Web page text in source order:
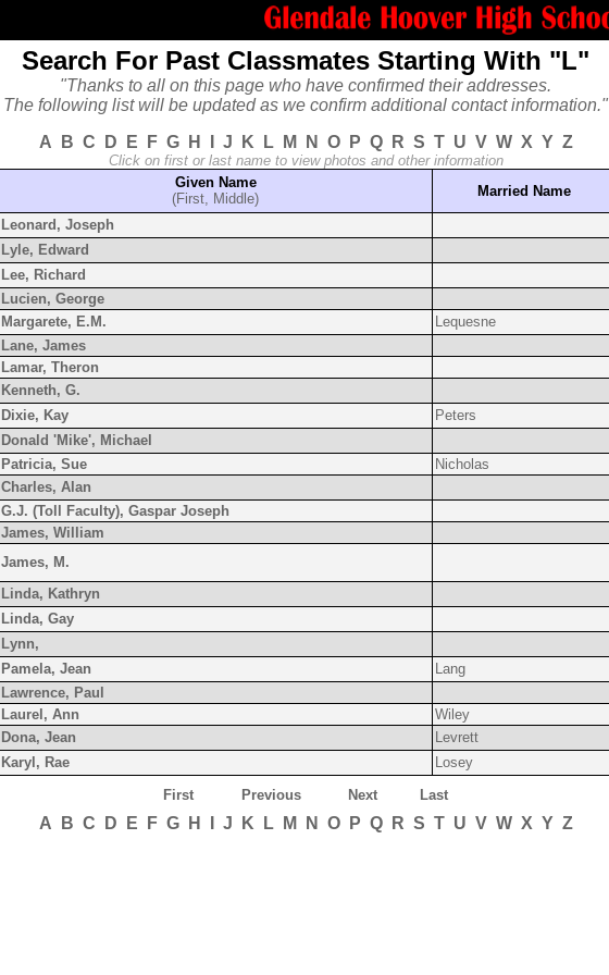
Search For Past Classmates Starting With "L"
"Thanks to all on this page who have confirmed their addresses.
The following list will be updated as we confirm additional contact information."
A
B C D E F G H J K L M N O P Q R S T U V W X Y Z
Click on first or last name to view photos and other information
Given Name
(First, Middle)
Married Name
Leonard, Joseph
Lyle, Edward
Lee, Richard
Lucien, George
Margarete, E.M. Lequesne
Lane, James
Lamar, Theron
Kenneth, G.
Dixie, Kay Peters
Donald 'Mike', Michael
Patricia, Sue Nicholas
Charles, Alan
G.J. (Toll Faculty), Gaspar Joseph
James, William
James, M.
Linda, Kathryn
Linda, Gay
Lynn,
Pamela, Jean Lang
Lawrence, Paul
Laurel, Ann Wiley
Dona, Jean Levrett
Karyl, Rae Losey
First
Previous Next Last
A B C D E F G H J K L M N O P Q R S T U V W X Y Z